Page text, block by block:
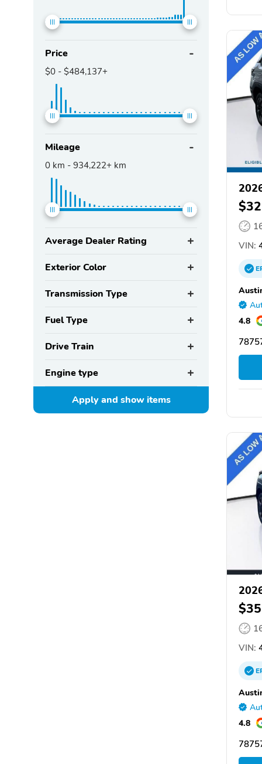
Price
$0 - $484,137+
Mileage
0 km - 934,222+ km
Average Dealer Rating
Exterior Color
Transmission Type
Fuel Type
Drive Train
Engine type
Apply and showitems
VIN:
4.8
VIN:
4.8